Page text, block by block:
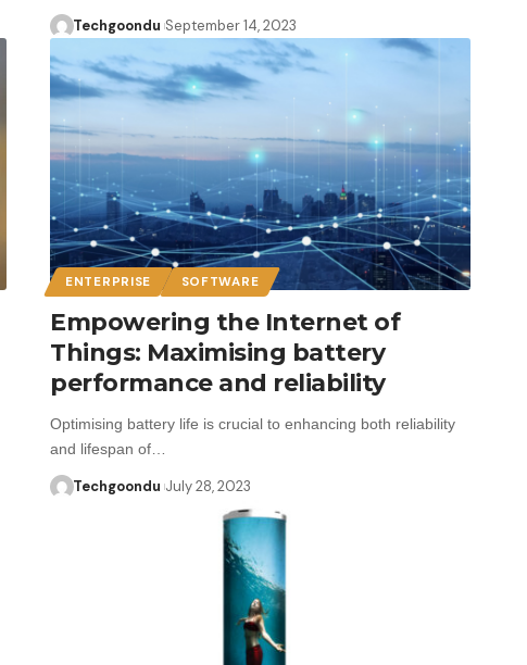
Techgoondu September 14, 2023
ENTERPRISE SOFTWARE
Empowering the Internet of
Things: Maximising battery
performance and reliability
Optimising battery life is crucial to enhancing both reliability
and lifespan of…
Techgoondu July 28, 2023